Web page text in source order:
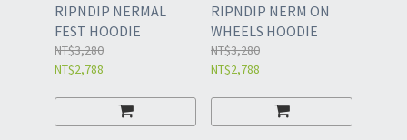
RIPNDIP NERMAL
FEST HOODIE
NT$3,280
NT$2,788
RIPNDIP NERM ON
WHEELS HOODIE
NT$3,280
NT$2,788